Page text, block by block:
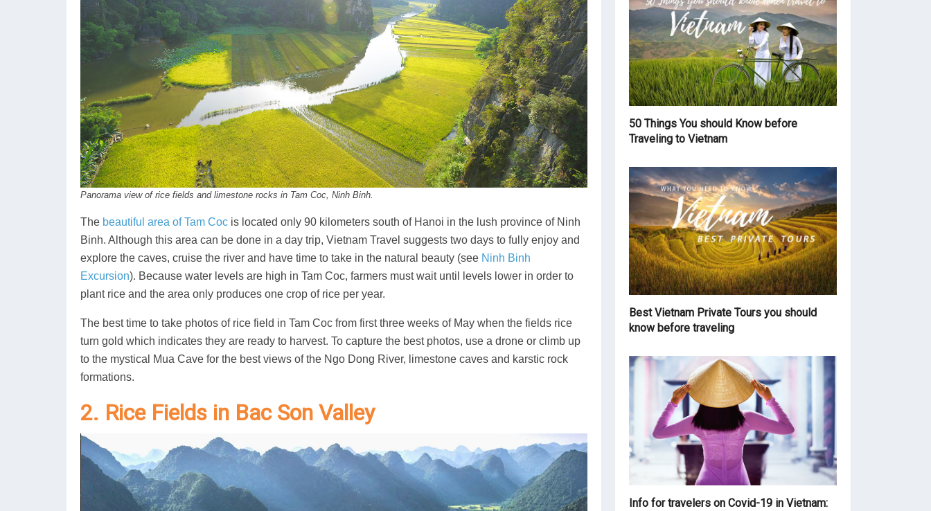
Panorama view of rice fields and limestone rocks in Tam Coc, Ninh Binh.
The beautiful area of Tam Coc is located only 90 kilometers south of Hanoi in the lush province of Ninh
Binh. Although this area can be done in a day trip, Vietnam Travel suggests two days to fully enjoy and
explore the caves, cruise the river and have time to take in the natural beauty (see Ninh Binh
Excursion). Because water levels are high in Tam Coc, farmers must wait until levels lower in order to
plant rice and the area only produces one crop of rice per year.
The best time to take photos of rice field in Tam Coc from first three weeks of May when the fields rice
turn gold which indicates they are ready to harvest. To capture the best photos, use a drone or climb up
to the mystical Mua Cave for the best views of the Ngo Dong River, limestone caves and karstic rock
formations.
2. Rice Fields in Bac Son Valley
50 Things You should Know before
Traveling to Vietnam
Best Vietnam Private Tours you should
know before traveling
Info for travelers on Covid-19 in Vietnam: